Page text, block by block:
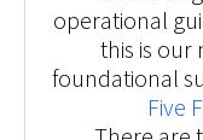
operational
this is our
foundational
Five